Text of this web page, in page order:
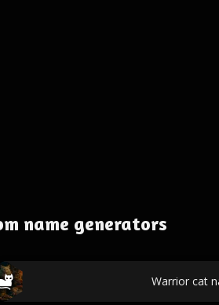
name generators
Warrior cat